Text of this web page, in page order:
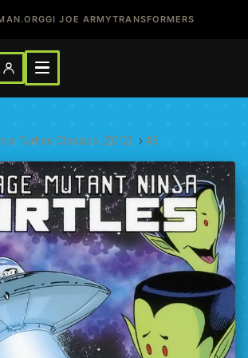
GI JOE ARMYTRANSFORMERS
Turtles Classics (2012) › #5